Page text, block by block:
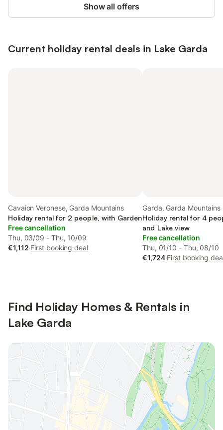
Show all offers
Current holiday rental deals in Lake Garda
Cavaion Veronese, Garda Mountains
Holiday rental for 2 people, with Garden
Free cancellation
Thu, 03/09 - Thu, 10/09
€1,112·First booking deal
Garda, Garda Mountains
Holiday rental for 4
and Lake view
Free cancellation
Thu, 01/10 - Thu, 08/10
€1,724·First booking
Find Holiday Homes & Rentals in
Lake Garda